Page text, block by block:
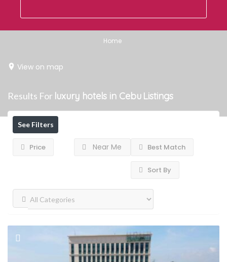
Home
View on map
Results For luxury hotels in Cebu Listings
See Filters
Price Near Me Best Match
Sort By